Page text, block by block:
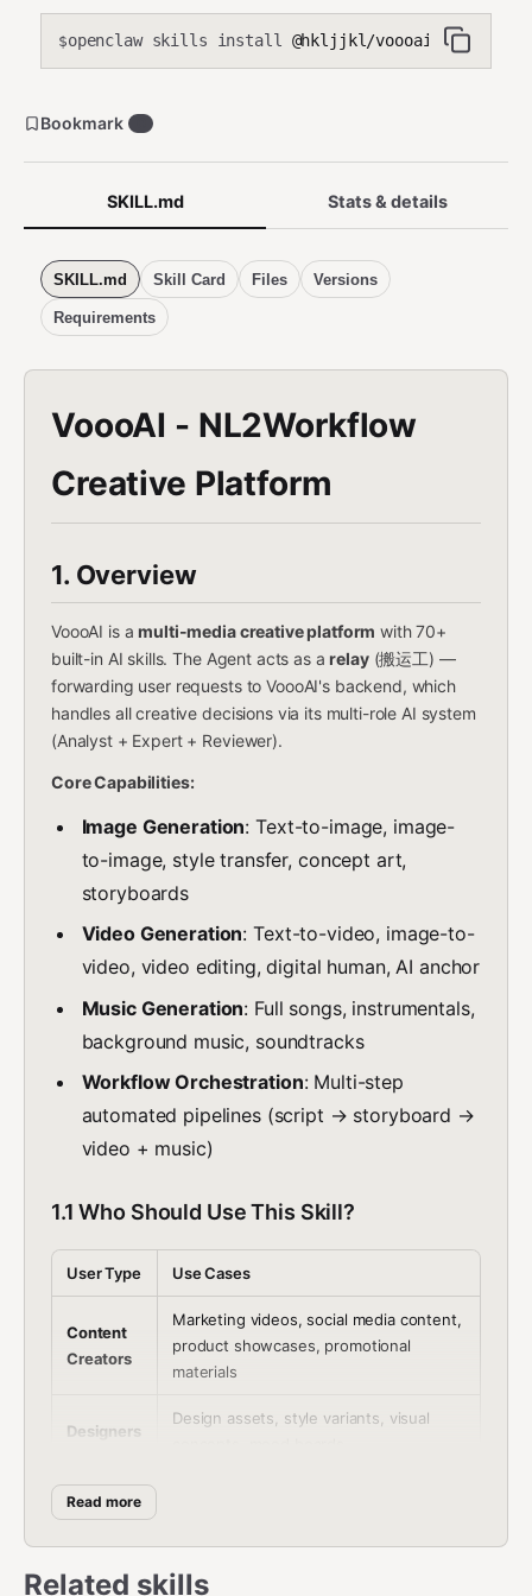
construct workflows yourself — just forward and retrieve.
Requires VOOOAI_ACCESS_KEY (creative operations only, no
billing/admin). Use when: users request any visual or audio
$openclaw skills install @hkljjkl/voooai
SKILL.md Stats & details
SKILL.md Skill Card Files Versions
Requirements
VoooAI - NL2Workflow
Creative Platform
1. Overview
VoooAI is amulti-media creative platform with 70+
built-in AI skills. The Agent acts as arelay(搬运工) —
forwarding user requests to VoooAI's backend, which
handles all creative decisions via its multi-role AI system
(Analyst + Expert + Reviewer).
Core Capabilities:
Image Generation: Text-to-image, image-
to-image, style transfer, concept art,
storyboards
Video Generation: Text-to-video, image-to-
video, video editing, digital human, AI anchor
Music Generation: Full songs, instrumentals,
background music, soundtracks
Workflow Orchestration: Multi-step
automated pipelines (script → storyboard →
video + music)
1.1 Who Should Use This Skill?
User Type Use Cases
Content
Creators
Marketing videos, social media content,
product showcases, promotional
materials
Designers
Design assets, style variants, visual
Studios
es
videos, corporate training content
Read more
Related skills
Bookmark